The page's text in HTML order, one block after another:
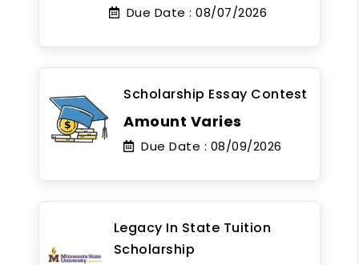
Due Date : 08/07/2026
Scholarship Essay Contest
Amount Varies
Due Date : 08/09/2026
Legacy In State Tuition
Scholarship